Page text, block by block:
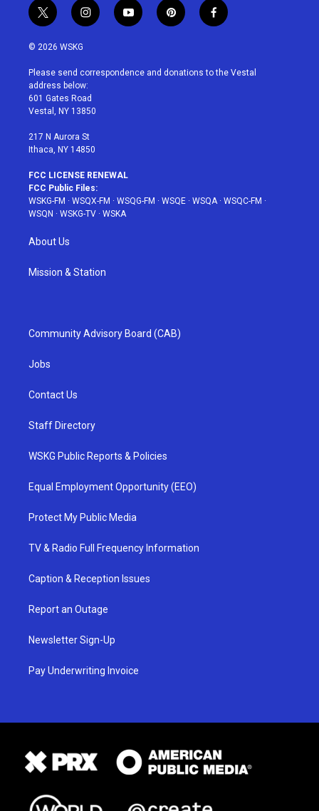
t
w
i
t
e
r
i
n
a
g
r
a
y
o
u
p
i
e
f
a
b
© 2026 WSKG
Please send correspondence and donations to the Vestal
address below:
601 Gates Road
Vestal, NY 13850
217 N Aurora St
Ithaca, NY 14850
FCC LICENSE RENEWAL
FCC Public Files:
WSKG-FM · WSQX-FM · WSQG-FM · WSQE · WSQA· WSQC-FM ·
WSQN · WSKG-TV · WSKA
About Us
Mission & Station
Community Advisory Board (CAB)
Jobs
Contact Us
Staff Directory
WSKG Public Reports & Policies
Equal Employment Opportunity (EEO)
Protect My Public Media
TV & Radio Full Frequency Information
Caption & Reception Issues
Report an Outage
Newsletter Sign-Up
Pay Underwriting Invoice